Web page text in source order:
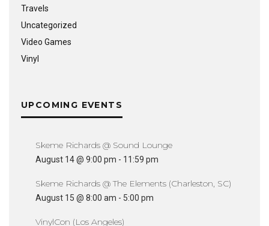
Travels
Uncategorized
Video Games
Vinyl
UPCOMING EVENTS
Skeme Richards @ Sound Lounge
August 14 @ 9:00 pm - 11:59 pm
Skeme Richards @ The Elements (Charleston, SC)
August 15 @ 8:00 am - 5:00 pm
VinylCon (Los Angeles)